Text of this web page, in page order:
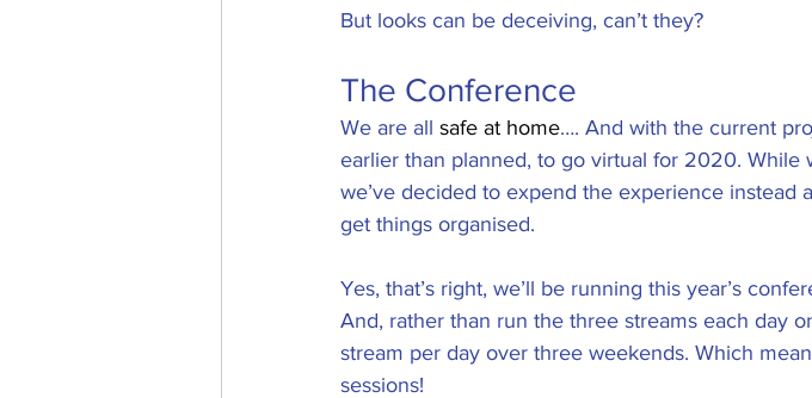
But looks can be deceiving, can’t they?
The Conference
We are all safe at home…. And with the current
earlier than planned, to go virtual for 2020. While
we’ve decided to expend the experience instead
get things organised.
Yes, that’s right, we’ll be running this year’s
And, rather than run the three streams each day
stream per day over three weekends. Which
sessions!